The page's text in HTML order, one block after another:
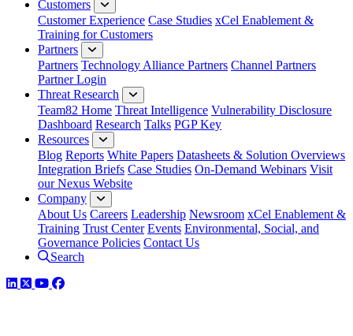
Customers
Customer Experience Case Studies xCel Enablement &
Training for Customers
Partners
Partners Technology Alliance Partners Channel Partners
Partner Login
Threat Research
Team82 Home Threat Intelligence Vulnerability Disclosure
Dashboard Research Talks PGP Key
Resources
Blog Reports White Papers Datasheets & Solution Overviews
Integration Briefs Case Studies On-Demand Webinars Visit
our Nexus Website
Company
About Us Careers Leadership Newsroom xCel Enablement &
Training Trust Center Events Environmental, Social, and
Governance Policies Contact Us
Search
LinkedIn
TwitterYouTube
Facebook